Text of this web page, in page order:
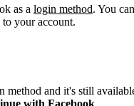
as a login method. You
your account.
method and it's still
with Facebook.